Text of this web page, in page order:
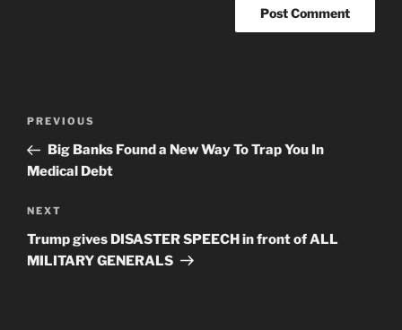
Previous
Post
PREVIOUS
Big Banks Found a New Way To Trap You In
Medical Debt
Next
Post
NEXT
Trump gives DISASTER SPEECH in front of ALL
MILITARY GENERALS